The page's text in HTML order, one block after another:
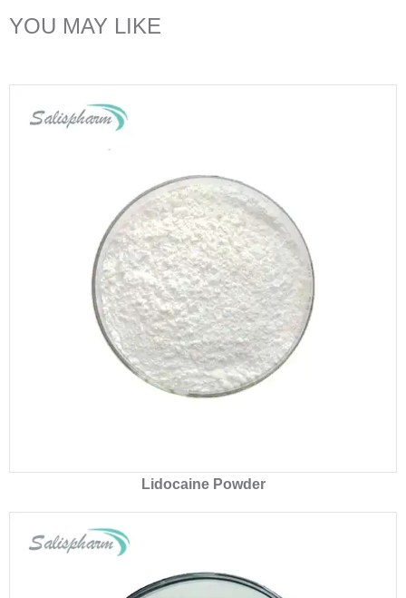
YOU MAY LIKE
Lidocaine Powder